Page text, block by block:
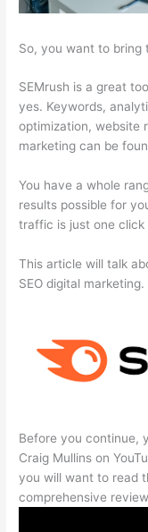
So, you want to
SEMrush is a great
yes. Keywords,
optimization, website
marketing can be
You have a whole
results possible for
traffic is just one click
This article will talk
SEO digital marketing.
Before you continue,
Craig Mullins on
you will want to read
comprehensive